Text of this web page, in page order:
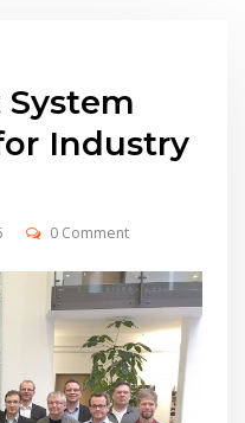
System
Industry
0 Comment